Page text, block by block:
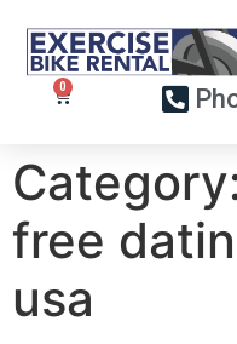
free
usa